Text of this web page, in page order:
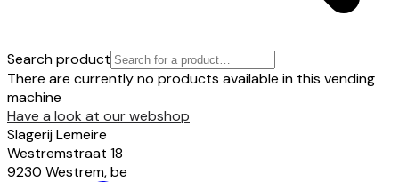
Search product
There are currently no products available in this vending
machine
Have a look at our webshop
Slagerij Lemeire
Westremstraat 18
9230 Westrem,be